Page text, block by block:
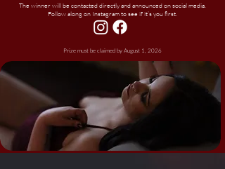
The winner will be contacted directly and announced on social media.
Follow along on Instagram to see if it’s you first.
Prize must be claimed by August 1, 2026